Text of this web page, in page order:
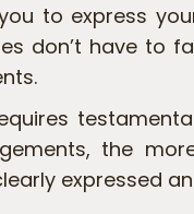
to express
don’t have to
the
expressed